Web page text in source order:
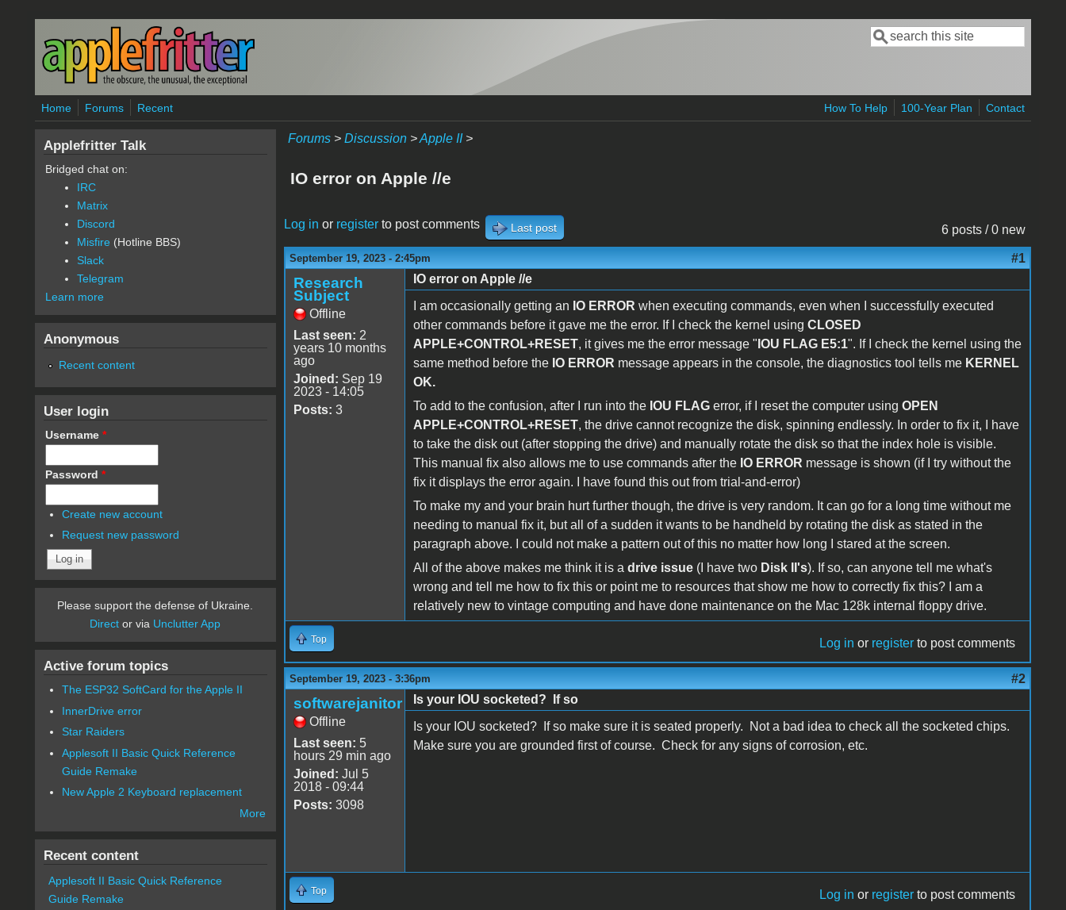
Skip to main content
Search form
Search
Home Forums Recent How To Help 100-Year Plan Contact
Forums> Discussion>Apple II>
IO error on Apple //e
6 posts / 0 new
Log in or registerto post comments Last post
September 19, 2023 - 2:45pm #1
Research
Subject
Offline
Last seen: 2
years 10 months
ago
Joined: Sep 19
2023 - 14:05
Posts: 3
IO error on Apple //e
I am occasionally getting an IO ERROR when executing commands, even when I successfully executed
other commands before it gave me the error. If I check the kernel using CLOSED
APPLE+CONTROL+RESET, it gives me the error message " IOU FLAG E5:1". If I check the kernel using the
same method before the IO ERROR message appears in the console, the diagnostics tool tells me KERNEL
OK.
To add to the confusion, after I run into the IOU FLAGerror, if I reset the computer using OPEN
APPLE+CONTROL+RESET, the drive cannot recognize the disk, spinning endlessly. In order to fix it, I have
to take the disk out (after stopping the drive) and manually rotate the disk so that the index hole is visible.
This manual fix also allows me to use commands after the IO ERROR message is shown (if I try without the
fix it displays the error again. I have found this out from trial-and-error)
To make my and your brain hurt further though, the drive is very random. It can go for a long time without me
needing to manual fix it, but all of a sudden it wants to be handheld by rotating the disk as stated in the
paragraph above. I could not make a pattern out of this no matter how long I stared at the screen.
All of the above makes me think it is a drive issue(I have two Disk II's). If so, can anyone tell me what's
wrong and tell me how to fix this or point me to resources that show me how to correctly fix this? I am a
relatively new to vintage computing and have done maintenance on the Mac 128k internal floppy drive.
Top Log in or register to post comments
September 19, 2023 - 3:36pm #2
softwarejanitor
Offline
Last seen: 5
hours 29 min ago
Joined: Jul 5
2018 - 09:44
Posts: 3098
Is your IOU socketed? If so
Is your IOU socketed? If so make sure it is seated properly. Not a bad idea to check all the socketed chips.
Make sure you are grounded first of course. Check for any signs of corrosion, etc.
Top Log in or register to post comments
Applefritter Talk
Bridged chat on:
IRC
Matrix
Discord
Misfire (Hotline BBS)
Slack
Telegram
Learn more
Anonymous
Recent content
User login
Username *
Password *
Create new account
Request new password
Please support the defense of Ukraine.
Direct or via Unclutter App
Active forum topics
The ESP32 SoftCard for the Apple II
InnerDrive error
Star Raiders
Applesoft II Basic Quick Reference
Guide Remake
New Apple 2 Keyboard replacement
More
Recent content
Applesoft II Basic Quick Reference
Guide Remake